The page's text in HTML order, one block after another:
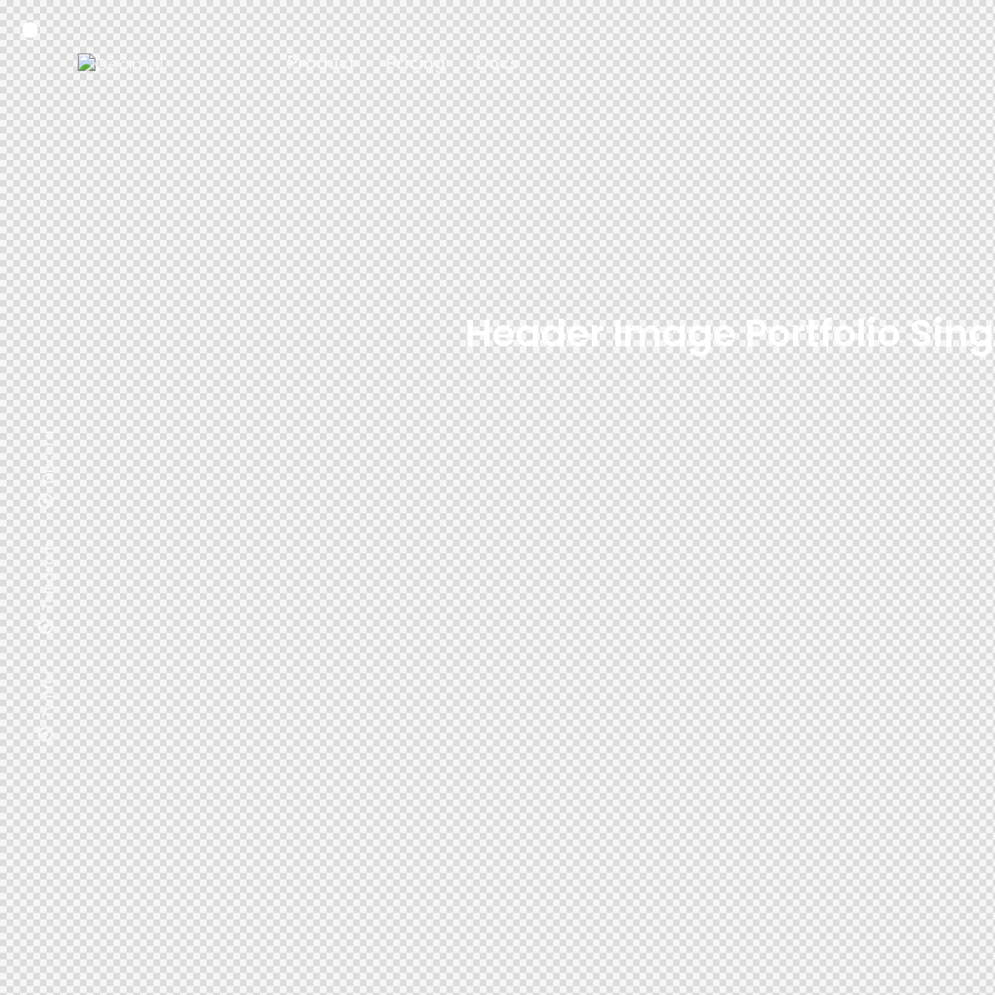
Product Pricing Docs
Header Image Portfolio
Twitter
Telegram
Discord